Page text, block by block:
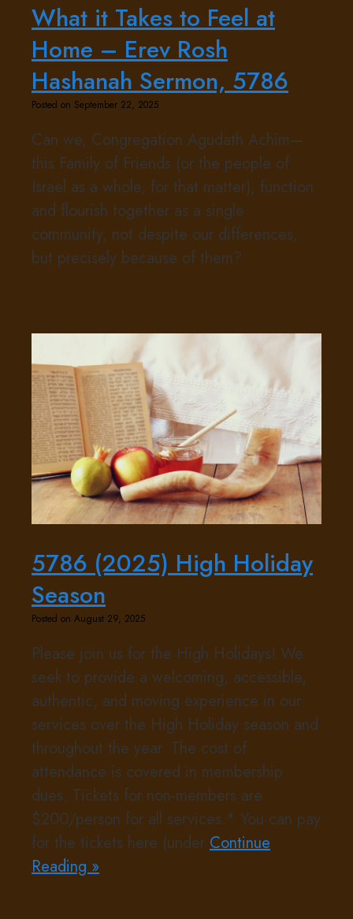
What it Takes to Feel at
Home – Erev Rosh
Hashanah Sermon, 5786
Posted on September 22, 2025
Can we, Congregation Agudath Achim—
this Family of Friends (or the people of
Israel as a whole, for that matter), function
and flourish together as a single
community, not despite our differences,
but precisely because of them?
5786 (2025) High Holiday
Season
Posted on August 29, 2025
Please join us for the High Holidays! We
seek to provide a welcoming, accessible,
authentic, and moving experience in our
services over the High Holiday season and
throughout the year. The cost of
attendance is covered in membership
dues. Tickets for non-members are
$200/person for all services.* You can pay
for the tickets here (under Continue
Reading »